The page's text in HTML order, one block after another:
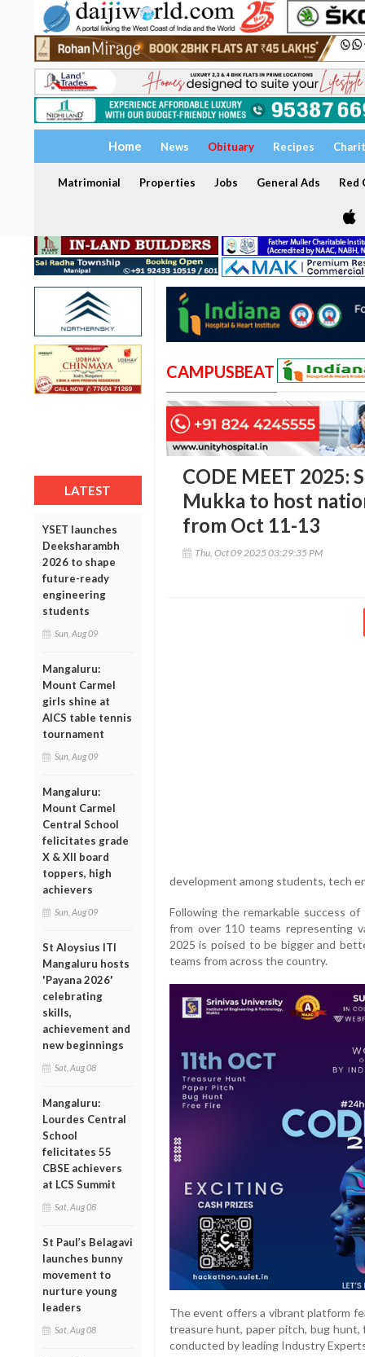
Home News Obituary Recipes
Matrimonial Properties Jobs General Ads Red
LATEST
YSET launches
Deeksharambh
2026 to shape
future-ready
engineering
students
Sun, Aug 09
Mangaluru:
Mount Carmel
girls shine at
AICS table tennis
tournament
Sun, Aug 09
Mangaluru:
Mount Carmel
Central School
felicitates grade
X & XII board
toppers, high
achievers
Sun, Aug 09
St Aloysius ITI
Mangaluru hosts
'Payana 2026'
celebrating
skills,
achievement and
new beginnings
Sat, Aug 08
Mangaluru:
Lourdes Central
School
felicitates 55
CBSE achievers
at LCS Summit
Sat, Aug 08
St Paul’s Belagavi
launches bunny
movement to
nurture young
leaders
Sat, Aug 08
CAMPUSBEAT
CODE MEET 2025:
Mukka to host
from Oct 11-13
Thu, Oct 09 2025 03:29:35 PM
development among students, tech
Following the remarkable success
from over 110 teams representing
2025 is poised to be bigger and
teams from across the country.
The event offers a vibrant platform
treasure hunt, paper pitch, bug
conducted by leading Industry